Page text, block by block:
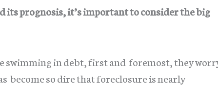
prognosis, it’s important to consider the big
swimming in debt, first and foremost, they
become so dire that foreclosure is nearly